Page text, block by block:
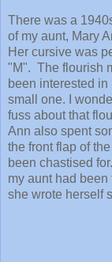
There was a
of my aunt, Mary
Her cursive was
"M". The flourish
been interested
small one. I
fuss about that
Ann also spent
the front flap of
been chastised
my aunt had
she wrote herself